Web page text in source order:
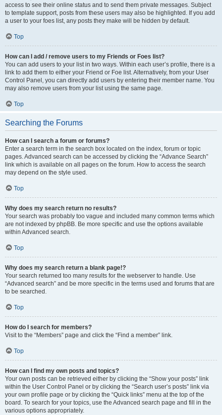
access to see their online status and to send them private messages. Subject
to template support, posts from these users may also be highlighted. If you add
a user to your foes list, any posts they make will be hidden by default.
Top
How can I add / remove users to my Friends or Foes list?
You can add users to your list in two ways. Within each user’s profile, there is a
link to add them to either your Friend or Foe list. Alternatively, from your User
Control Panel, you can directly add users by entering their member name. You
may also remove users from your list using the same page.
Top
Searching the Forums
How can I search a forum or forums?
Enter a search term in the search box located on the index, forum or topic
pages. Advanced search can be accessed by clicking the “Advance Search”
link which is available on all pages on the forum. How to access the search
may depend on the style used.
Top
Why does my search return no results?
Your search was probably too vague and included many common terms which
are not indexed by phpBB. Be more specific and use the options available
within Advanced search.
Top
Why does my search return a blank page!?
Your search returned too many results for the webserver to handle. Use
“Advanced search” and be more specific in the terms used and forums that are
to be searched.
Top
How do I search for members?
Visit to the “Members” page and click the “Find a member” link.
Top
How can I find my own posts and topics?
Your own posts can be retrieved either by clicking the “Show your posts” link
within the User Control Panel or by clicking the “Search user’s posts” link via
your own profile page or by clicking the “Quick links” menu at the top of the
board. To search for your topics, use the Advanced search page and fill in the
various options appropriately.